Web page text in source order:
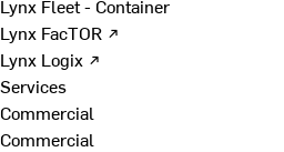
Lynx Fleet - Container
Lynx FacTOR ↗
Lynx Logix ↗
Services
Commercial
Commercial